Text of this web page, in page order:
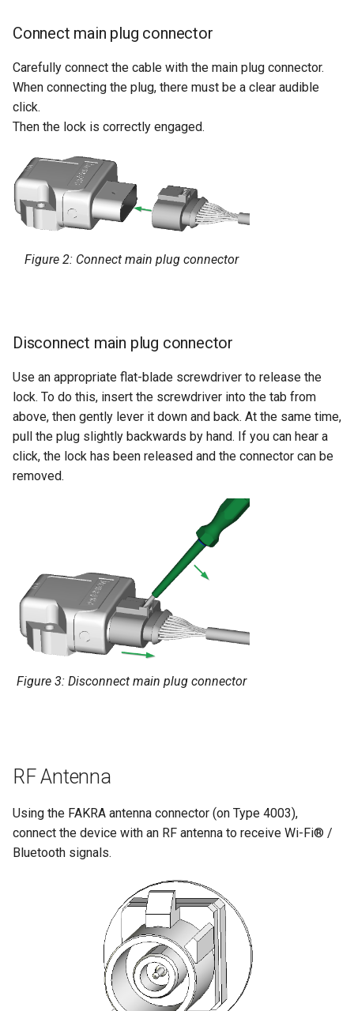
Connect main plug connector
Carefully connect the cable with the main plug connector.
When connecting the plug, there must be a clear audible
click.
Then the lock is correctly engaged.
Figure 2: Connect main plug connector
Disconnect main plug connector
Use an appropriate flat-blade screwdriver to release the
lock. To do this, insert the screwdriver into the tab from
above, then gently lever it down and back. At the same time,
pull the plug slightly backwards by hand. If you can hear a
click, the lock has been released and the connector can be
removed.
Figure 3: Disconnect main plug connector
RF Antenna
Using the FAKRA antenna connector (on Type 4003),
connect the device with an RF antenna to receive Wi-Fi® /
Bluetooth signals.